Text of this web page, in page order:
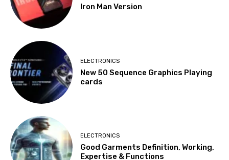
Iron Man Version
ELECTRONICS
New 50 Sequence Graphics Playing
cards
ELECTRONICS
Good Garments Definition, Working,
Expertise & Functions